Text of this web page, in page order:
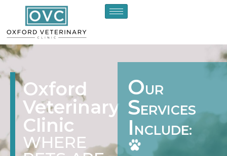
Oxford
Veterinary
Clinic
WHERE
OUR
SERVICES
I NCLUDE: